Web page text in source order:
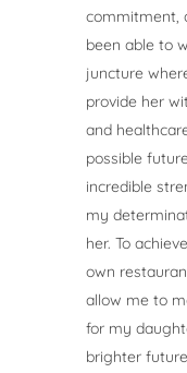
commitment,
been able to
juncture
provide her
and
possible
incredible
my
her. To
own
allow me to
for my
brighter